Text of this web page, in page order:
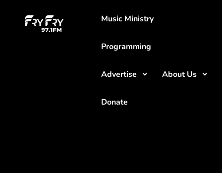
Music Ministry
Programming
Advertise About Us
Donate